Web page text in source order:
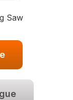
Saw